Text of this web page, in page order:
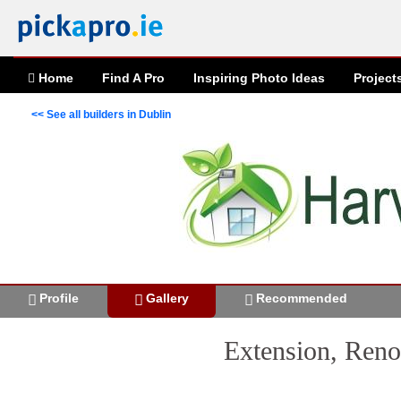
Home Find A Pro Inspiring Photo Ideas
<< See all builders in Dublin
Profile Gallery Recommended
Extension,